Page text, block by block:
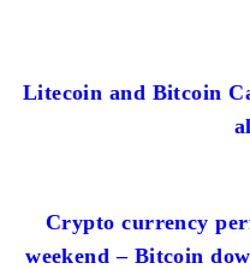
Litecoin and Bitcoin
Crypto currency
weekend – Bitcoin